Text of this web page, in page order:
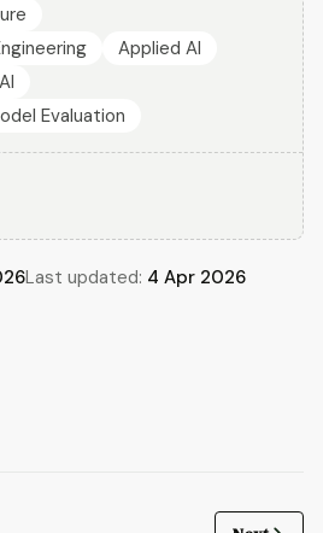
Applied AI
Evaluation
Last updated: 4 Apr 2026